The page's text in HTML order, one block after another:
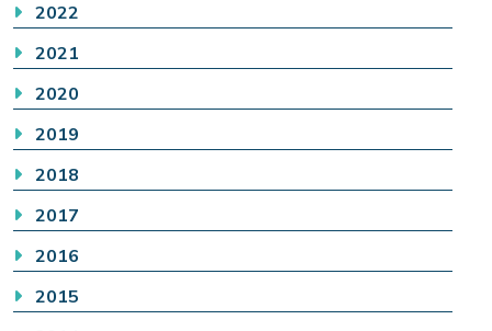
2022
2021
2020
2019
2018
2017
2016
2015